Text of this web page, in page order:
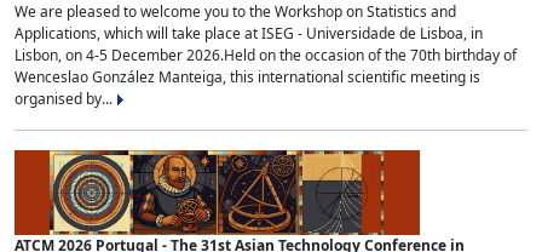
We are pleased to welcome you to the Workshop on Statistics and
Applications, which will take place at ISEG - Universidade de Lisboa, in
Lisbon, on 4-5 December 2026.Held on the occasion of the 70th birthday of
Wenceslao González Manteiga, this international scientific meeting is
organised by...
ATCM 2026 Portugal - The 31st Asian Technology Conference in